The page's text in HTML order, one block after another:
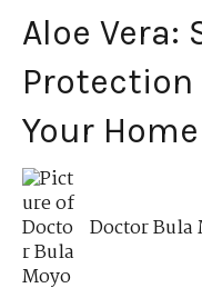
Aloe Vera:
Your
Doctor Bula